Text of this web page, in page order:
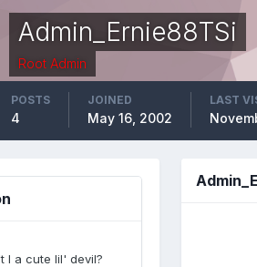
Admin_Ernie88TSi
Root Admin
POSTS
4
JOINED
May 16, 2002
LAST
I a cute lil' devil?